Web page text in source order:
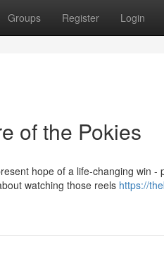
Groups Register Login
of the Pokies
hope of a life-changing win
watching those reels https://